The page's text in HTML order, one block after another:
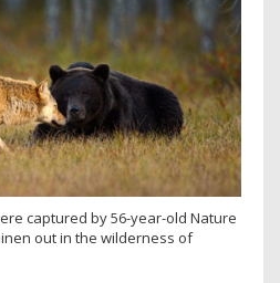
captured by 56-year-old Nature
out in the wilderness of